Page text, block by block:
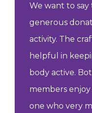
We want to
generous
activity. The
helpful in
body active.
members enjoy
one who very